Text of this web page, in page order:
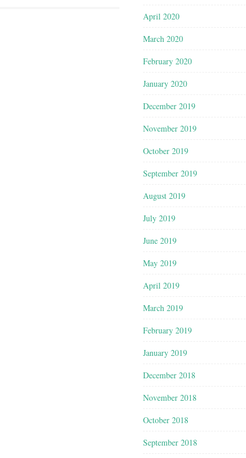
April 2020
March 2020
February 2020
January 2020
December 2019
November 2019
October 2019
September 2019
August 2019
July 2019
June 2019
May 2019
April 2019
March 2019
February 2019
January 2019
December 2018
November 2018
October 2018
September 2018